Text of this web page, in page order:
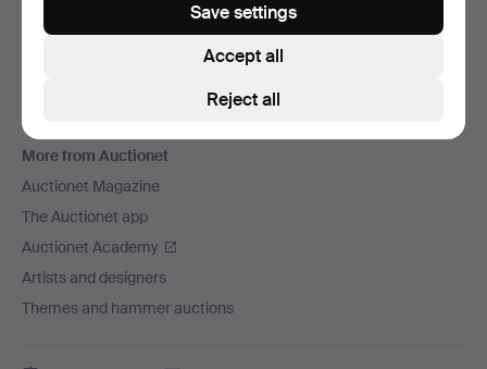
More from Auctionet
Auctionet Magazine
The Auctionet app
Auctionet Academy
Artists and designers
Themes and hammer auctions
Reject all
Accept all
Save settings